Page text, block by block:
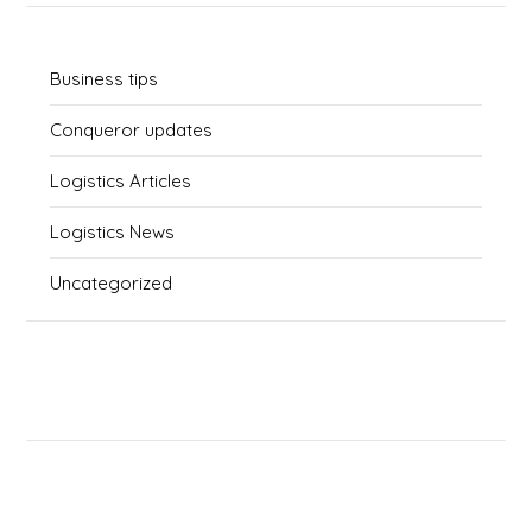
Business tips
Conqueror updates
Logistics Articles
Logistics News
Uncategorized